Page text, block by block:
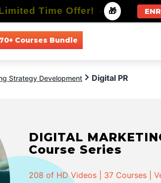
Courses Bundle
Strategy Development Digital PR
DIGITAL
Course Series
208 of HD Videos | 37 Courses |
Time Offer! - 🎁